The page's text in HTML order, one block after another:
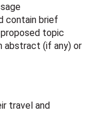
contain brief
topic
abstract (if any) or
travel and